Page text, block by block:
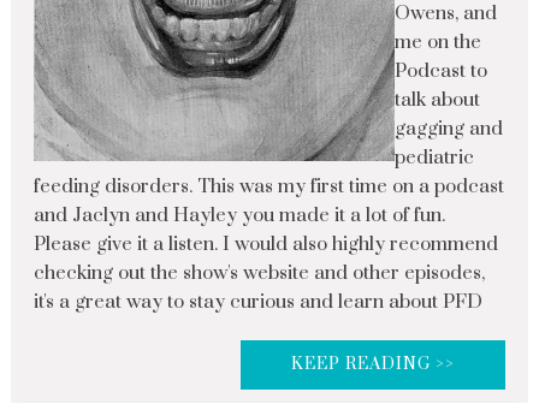
Owens, and
me on the
Podcast to
talk about
gagging and
pediatric
feeding disorders. This was my first time on a podcast
and Jaclyn and Hayley you made it a lot of fun.
Please give it a listen. I would also highly recommend
checking out the show's website and other episodes,
it's a great way to stay curious and learn about PFD
KEEP READING >>